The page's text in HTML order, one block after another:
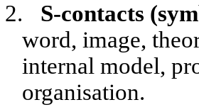
2.
S-contacts
word, image,
internal model,
organisation.